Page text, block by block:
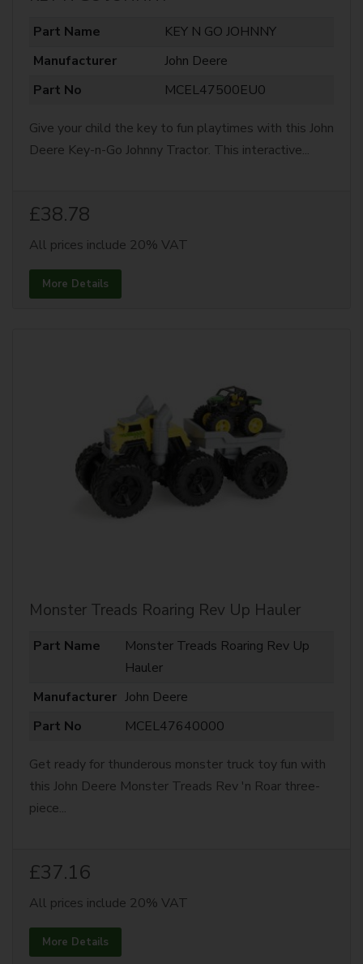
Part Name
KEY N GO JOHNNY
Manufacturer
John Deere
Part No
MCEL47500EU0
Give your child the key to fun playtimes with this John
Deere Key-n-Go Johnny Tractor. This interactive...
£38.78
All prices include 20% VAT
More Details
Monster Treads Roaring Rev Up Hauler
Part Name
Monster Treads Roaring Rev Up
Hauler
Manufacturer John Deere
Part No
MCEL47640000
Get ready for thunderous monster truck toy fun with
this John Deere Monster Treads Rev 'n Roar three-
piece...
£37.16
All prices include 20% VAT
More Details